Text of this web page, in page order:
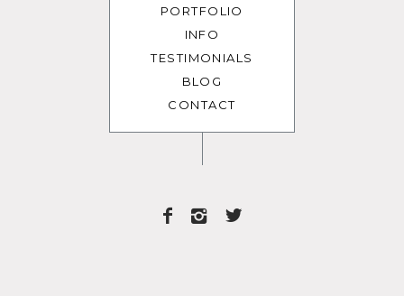
PORTFOLIO
INFO
TESTIMONIALS
BLOG
CONTACT